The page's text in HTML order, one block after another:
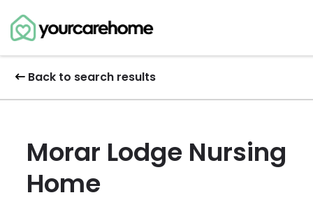
Back to search results
Morar Lodge Nursing
Home